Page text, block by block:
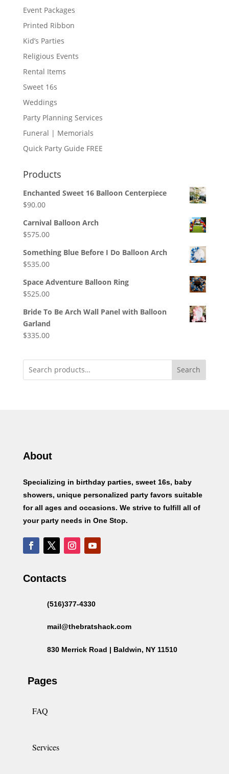
Event Packages
Printed Ribbon
Kid’s Parties
Religious Events
Rental Items
Sweet 16s
Weddings
Party Planning Services
Funeral | Memorials
Quick Party Guide FREE
Products
Enchanted Sweet 16 Balloon Centerpiece
$90.00
Carnival Balloon Arch
$575.00
Something Blue Before I Do Balloon Arch
$535.00
Space Adventure Balloon Ring
$525.00
Bride To Be Arch Wall Panel with Balloon
Garland
$335.00
Search
About
Specializing in birthday parties, sweet 16s, baby
showers, unique personalized party favors suitable
for all ages and occasions. We strive to fulfill all of
your party needs in One Stop.
Contacts
(516)377-4330
mail@thebratshack.com
830 Merrick Road | Baldwin, NY 11510
Pages
FAQ
Services